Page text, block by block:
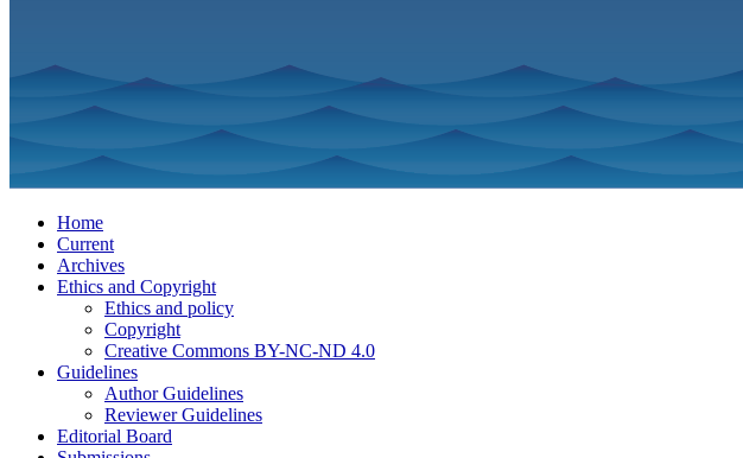
Home
Current
Archives
Ethics and Copyright
Ethics and policy
Copyright
Creative Commons BY-NC-ND 4.0
Guidelines
Author Guidelines
Reviewer Guidelines
Editorial Board